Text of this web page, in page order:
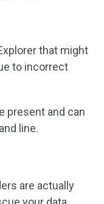
that might
to incorrect
present and can
line.
are actually